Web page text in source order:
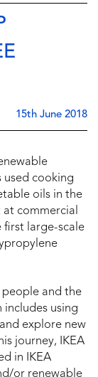
15th June 2018
used cooking
oils in the
commercial
first large-scale
people and the
includes using
explore new
journey, IKEA
in IKEA
or renewable